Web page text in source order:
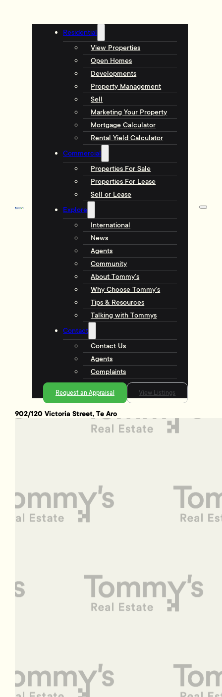
Residential
View Properties
Open Homes
Developments
Property Management
Sell
Marketing Your Property
Mortgage Calculator
Rental Yield Calculator
Commercial
Properties For Sale
Properties For Lease
Sell or Lease
Explore
International
News
Agents
Community
About Tommy’s
Why Choose Tommy’s
Tips & Resources
Talking with Tommys
Contact
Contact Us
Agents
Complaints
Request an Appraisal View Listings
902/120 Victoria Street, Te Aro